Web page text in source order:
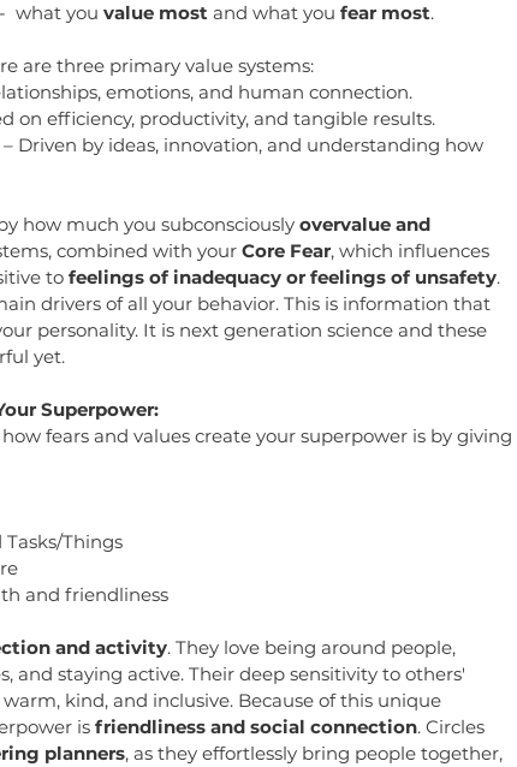
what you value most and what you fear most.
are three primary value systems:
emotions, and human connection.
on efficiency, productivity, and tangible results.
– Driven by ideas, innovation, and understanding how
how much you subconsciously overvalue and
combined with your Core Fear, which influences
to feelings of inadequacy or feelings of unsafety.
drivers of all your behavior. This is information that
personality. It is next generation science and these
yet.
Superpower:
fears and values create your superpower is by giving
Tasks/Things
and friendliness
and activity. They love being around people,
and staying active. Their deep sensitivity to others'
kind, and inclusive. Because of this unique
is friendliness and social connection. Circles
planners, as they effortlessly bring people together,